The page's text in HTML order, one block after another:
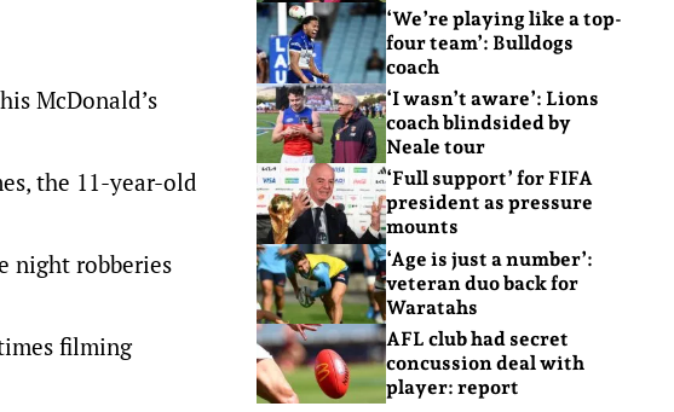
McDonald’s
the 11-year-old
night robberies
filming
‘We’re playing like a top-
four team’: Bulldogs
coach
‘I wasn’t aware’: Lions
coach blindsided by
Neale tour
‘Full support’ for FIFA
president as pressure
mounts
‘Age is just a number’:
veteran duo back for
Waratahs
AFL club had secret
concussion deal with
player: report